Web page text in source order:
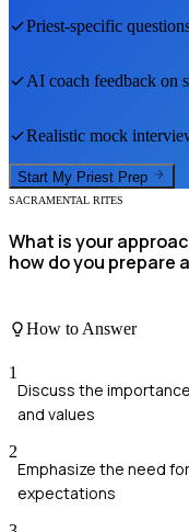
Priest-specific
AI coach feedback on
Realistic mock
Start My Priest Prep
SACRAMENTAL RITES
What is your
how do you prepare
How to Answer
1
Discuss the
and values
2
Emphasize the need
expectations